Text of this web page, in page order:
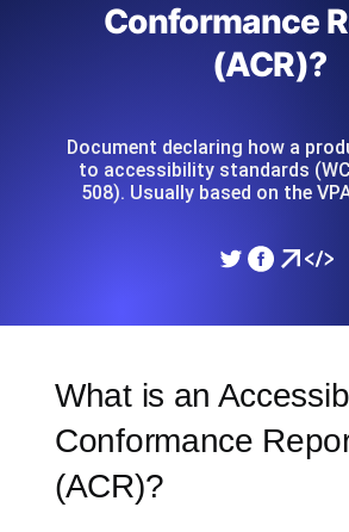
Conformance
(ACR)?
Document declaring how a
to accessibility standards
508). Usually based on the
What is an
Conformance
(ACR)?